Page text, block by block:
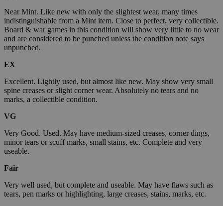
Near Mint. Like new with only the slightest wear, many times
indistinguishable from a Mint item. Close to perfect, very collectible.
Board & war games in this condition will show very little to no wear
and are considered to be punched unless the condition note says
unpunched.
EX
Excellent. Lightly used, but almost like new. May show very small
spine creases or slight corner wear. Absolutely no tears and no
marks, a collectible condition.
VG
Very Good. Used. May have medium-sized creases, corner dings,
minor tears or scuff marks, small stains, etc. Complete and very
useable.
Fair
Very well used, but complete and useable. May have flaws such as
tears, pen marks or highlighting, large creases, stains, marks, etc.